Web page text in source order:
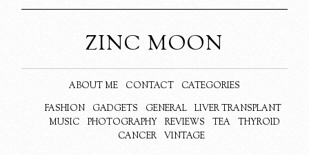
ZINC MOON
ABOUT ME CONTACT
CATEGORIES
FASHION
GADGETS GENERAL
LIVER TRANSPLANT
MUSIC
PHOTOGRAPHY REVIEWS TEA
THYROID
CANCER
VINTAGE